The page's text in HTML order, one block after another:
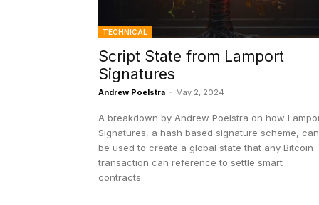
TECHNICAL
Script State from Lamport
Signatures
Andrew Poelstra - May 2, 2024
A breakdown by Andrew Poelstra on how
Signatures, a hash based signature scheme, can
be used to create a global state that any Bitcoin
transaction can reference to settle smart
contracts.